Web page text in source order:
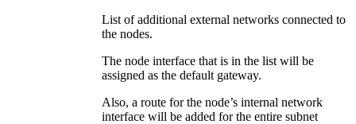
List of additional external networks connected to
the nodes.
The node interface that is in the list will be
assigned as the default gateway.
Also, a route for the node’s internal network
interface will be added for the entire subnet